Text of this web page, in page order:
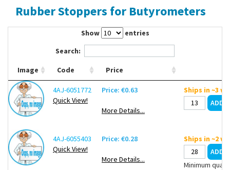
Contact Us
Rubber Stoppers for Butyrometers
Show
entries
Search:
Image Code Price
4AJ-6051772
Quick View!
Price: €0.63
More Details...
Ships in ~3
4AJ-6055403
Quick View!
Price: €0.28
More Details...
Ships in ~2
Minimum